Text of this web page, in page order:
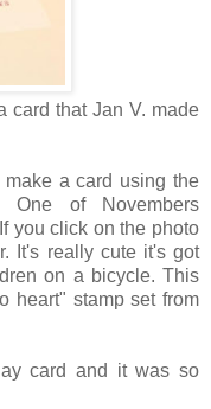
card that Jan V. made
a card using the
One of Novembers
you click on the photo
It's really cute it's got
on a bicycle. This
heart" stamp set from
card and it was so